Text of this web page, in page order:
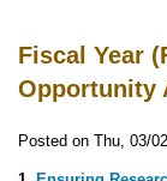
Fiscal Year
Opportunity
Posted on Thu, 03/